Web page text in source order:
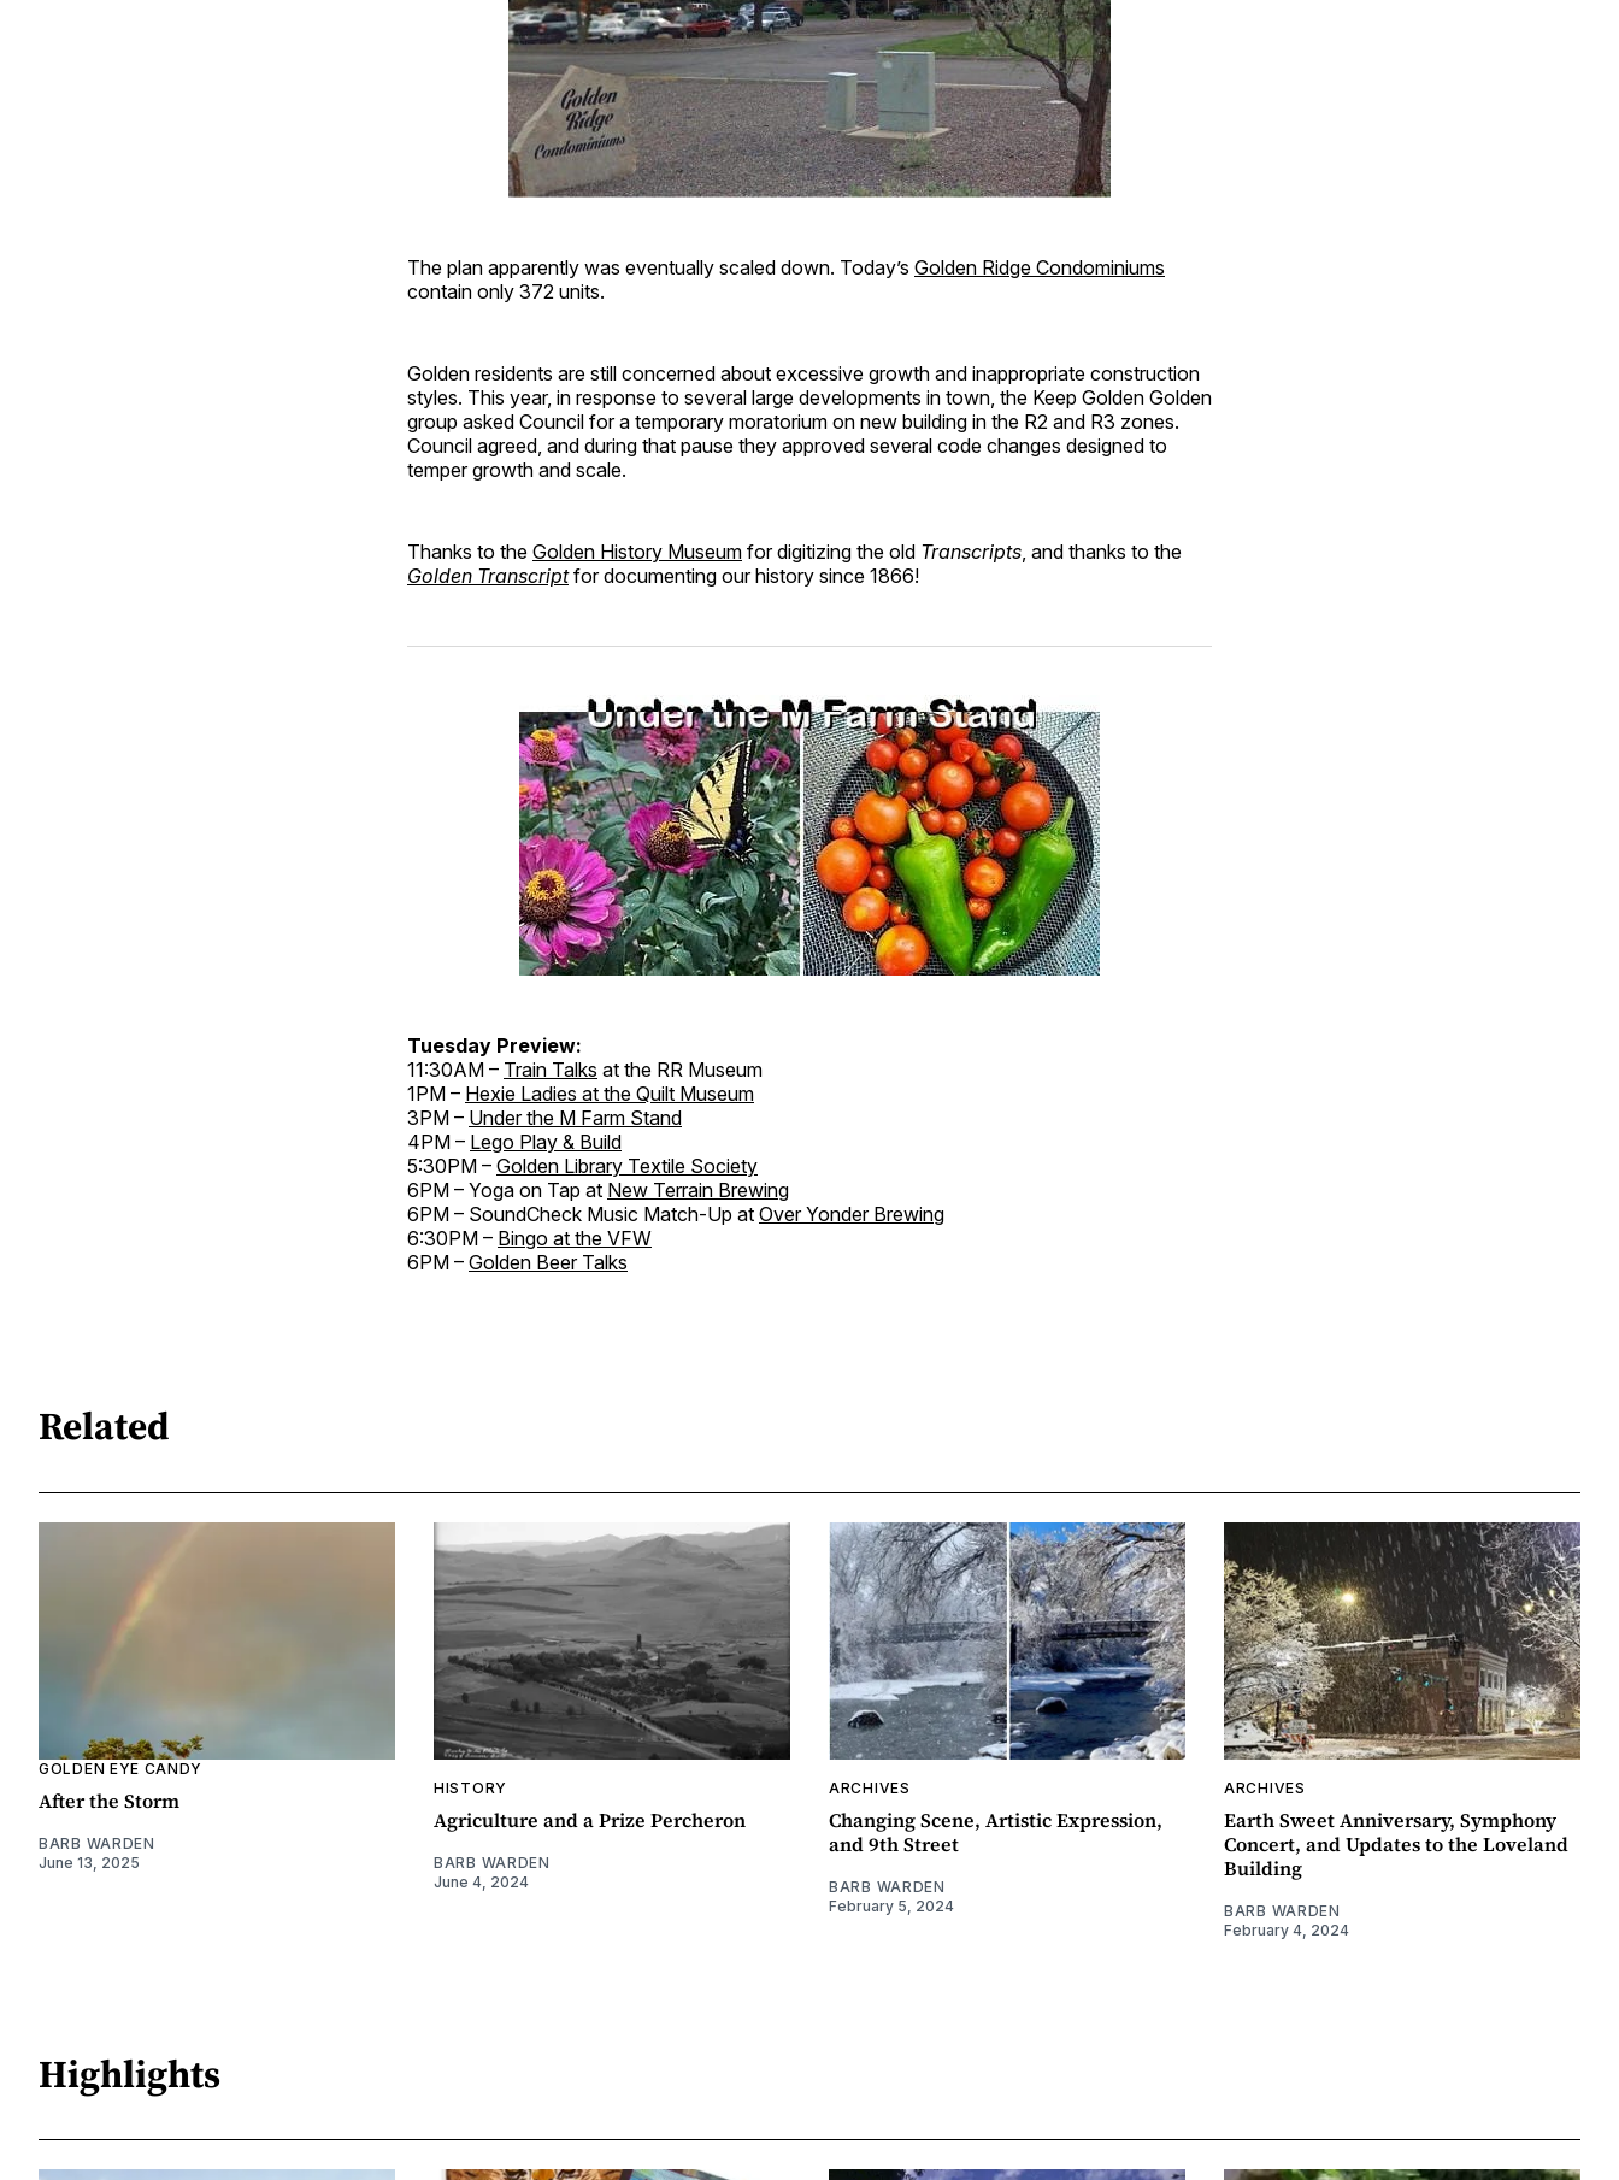
The plan apparently was eventually scaled down. Today’s Golden Ridge Condominiums
contain only 372 units.
Golden residents are still concerned about excessive growth and inappropriate construction
styles. This year, in response to several large developments in town, the Keep Golden Golden
group asked Council for a temporary moratorium on new building in the R2 and R3 zones.
Council agreed, and during that pause they approved several code changes designed to
temper growth and scale.
Thanks to the Golden History Museum for digitizing the old Transcripts , and thanks to the
Golden Transcriptfor documenting our history since 1866!
Tuesday Preview:
11:30AM – Train Talks at the RR Museum
1PM – Hexie Ladies at the Quilt Museum
3PM – Under the M Farm Stand
4PM – Lego Play & Build
5:30PM – Golden Library Textile Society
6PM – Yoga on Tap at New Terrain Brewing
6PM – SoundCheck Music Match-Up at Over Yonder Brewing
6:30PM – Bingo at the VFW
6PM – Golden Beer Talks
Related
GOLDEN EYE CANDY
After the Storm
BARB WARDEN
June 13, 2025
HISTORY
Agriculture and a Prize Percheron
BARB WARDEN
June 4, 2024
ARCHIVES
Changing Scene, Artistic Expression,
and 9th Street
BARB WARDEN
February 5, 2024
ARCHIVES
Earth Sweet Anniversary, Symphony
Concert, and Updates to the Loveland
Building
BARB WARDEN
February 4, 2024
Highlights